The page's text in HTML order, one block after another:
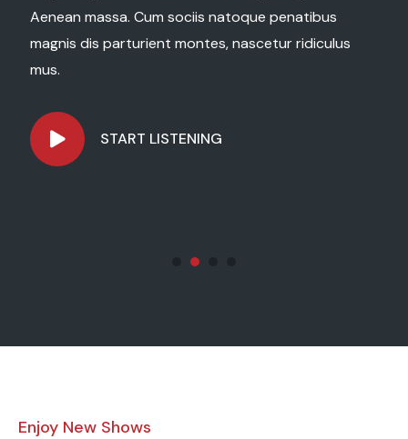
Lorem ipsum dolor sit amet, consectetuer
adipiscing elit. Aenean commodo ligula eget dolor.
Aenean massa. Cum sociis natoque penatibus
mus.
Enjoy New Shows